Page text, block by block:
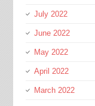
July 2022
June 2022
May 2022
April 2022
March 2022